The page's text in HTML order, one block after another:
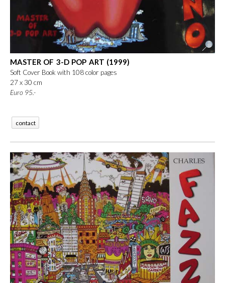
MASTER OF 3-D POP ART (1999)
Soft Cover Book with 108 color pages
27 x 30 cm
Euro  95.-
contact